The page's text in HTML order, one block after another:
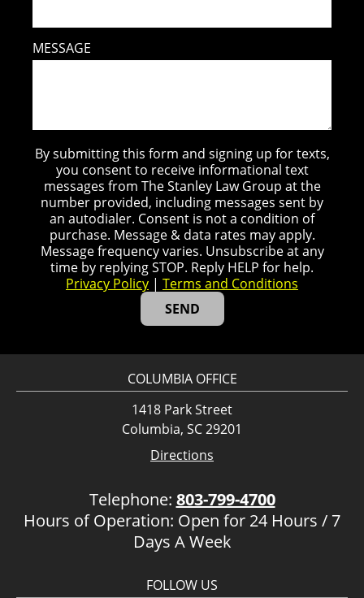
MESSAGE
By submitting this form and signing up for texts,
you consent to receive informational text
messages from The Stanley Law Group at the
number provided, including messages sent by
an autodialer. Consent is not a condition of
purchase. Message & data rates may apply.
Message frequency varies. Unsubscribe at any
time by replying STOP. Reply HELP for help.
Privacy Policy | Terms and Conditions
COLUMBIA OFFICE
1418 Park Street
Columbia, SC 29201
Directions
Telephone: 803-799-4700
Hours of Operation: Open for 24 Hours / 7
Days A Week
FOLLOW US